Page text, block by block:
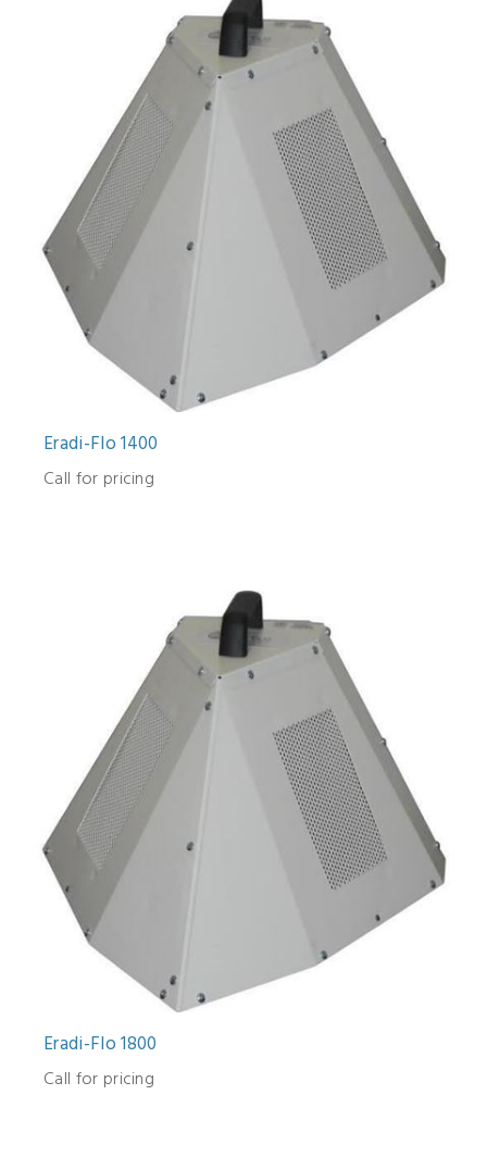
Eradi-Flo 1400
Call for pricing
Eradi-Flo 1800
Call for pricing